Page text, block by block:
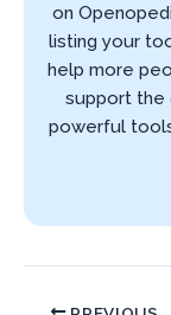
on
listing your
help more
support the
powerful